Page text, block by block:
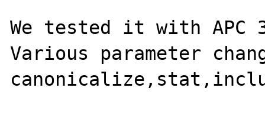
We tested it with APC
Various parameter